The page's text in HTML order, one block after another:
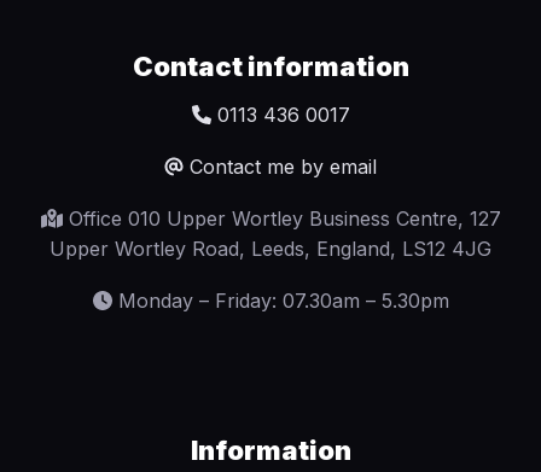
Contact information
0113 436 0017
Contact me by email
Office 010 Upper Wortley Business Centre, 127
Upper Wortley Road, Leeds, England, LS12 4JG
Monday – Friday: 07.30am – 5.30pm
Information